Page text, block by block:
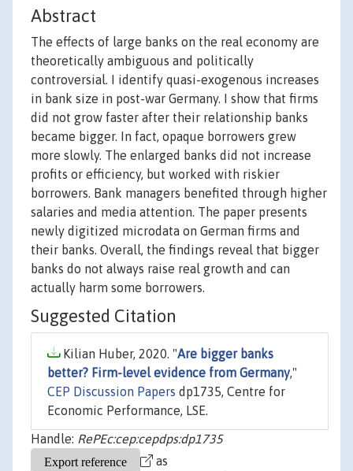
Abstract
The effects of large banks on the real economy are
theoretically ambiguous and politically
controversial. I identify quasi-exogenous increases
in bank size in post-war Germany. I show that firms
did not grow faster after their relationship banks
became bigger. In fact, opaque borrowers grew
more slowly. The enlarged banks did not increase
profits or efficiency, but worked with riskier
borrowers. Bank managers benefited through higher
salaries and media attention. The paper presents
newly digitized microdata on German firms and
their banks. Overall, the findings reveal that bigger
banks do not always raise real growth and can
actually harm some borrowers.
Suggested Citation
Kilian Huber, 2020. "Are bigger banks
better? Firm-level evidence from Germany,"
CEP Discussion Papers dp1735, Centre for
Economic Performance, LSE.
Handle: RePEc:cep:cepdps:dp1735
as